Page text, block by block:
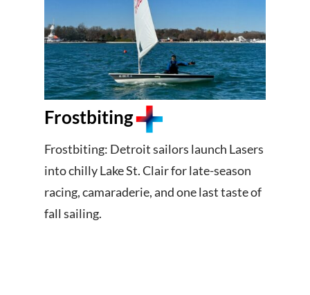
Frostbiting
Frostbiting: Detroit sailors launch Lasers
into chilly Lake St. Clair for late-season
racing, camaraderie, and one last taste of
fall sailing.